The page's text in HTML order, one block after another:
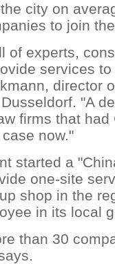
city on
to join
of experts,
services
director
"A
firms that
now."
started a
one-site
shop in the
in its local
than 30